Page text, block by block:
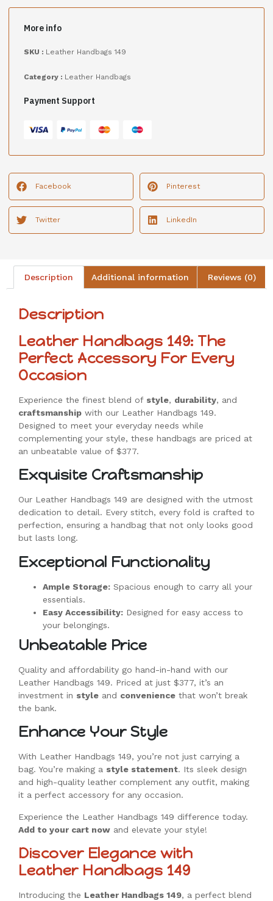
More info
SKU : Leather Handbags 149
Category : Leather Handbags
Payment Support
Facebook Pinterest
Twitter LinkedIn
Description Additional information Reviews (0)
Description
Leather Handbags 149: The
Perfect Accessory For Every
Occasion
Experience the finest blend of style, durability, and
craftsmanship with our Leather Handbags 149.
Designed to meet your everyday needs while
complementing your style, these handbags are priced at
an unbeatable value of $377.
Exquisite Craftsmanship
Our Leather Handbags 149 are designed with the utmost
dedication to detail. Every stitch, every fold is crafted to
perfection, ensuring a handbag that not only looks good
but lasts long.
Exceptional Functionality
Ample Storage: Spacious enough to carry all your
essentials.
Easy Accessibility: Designed for easy access to
your belongings.
Unbeatable Price
Quality and affordability go hand-in-hand with our
Leather Handbags 149. Priced at just $377, it’s an
investment in style and convenience that won’t break
the bank.
Enhance Your Style
With Leather Handbags 149, you’re not just carrying a
bag. You’re making a style statement. Its sleek design
and high-quality leather complement any outfit, making
it a perfect accessory for any occasion.
Experience the Leather Handbags 149 difference today.
Add to your cart now and elevate your style!
Discover Elegance with
Leather Handbags 149
Introducing the Leather Handbags 149, a perfect blend